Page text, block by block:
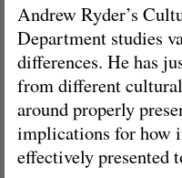
Andrew Ryder’s
Department studies
differences. He has
from different
around properly
implications for how
effectively presented